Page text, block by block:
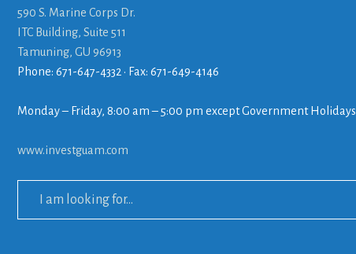
590 S. Marine Corps Dr.
ITC Building, Suite 511
Tamuning, GU 96913
Phone: 671-647-4332 • Fax: 671-649-4146
Monday – Friday, 8:00 am – 5:00 pm except Government Holidays
www.investguam.com